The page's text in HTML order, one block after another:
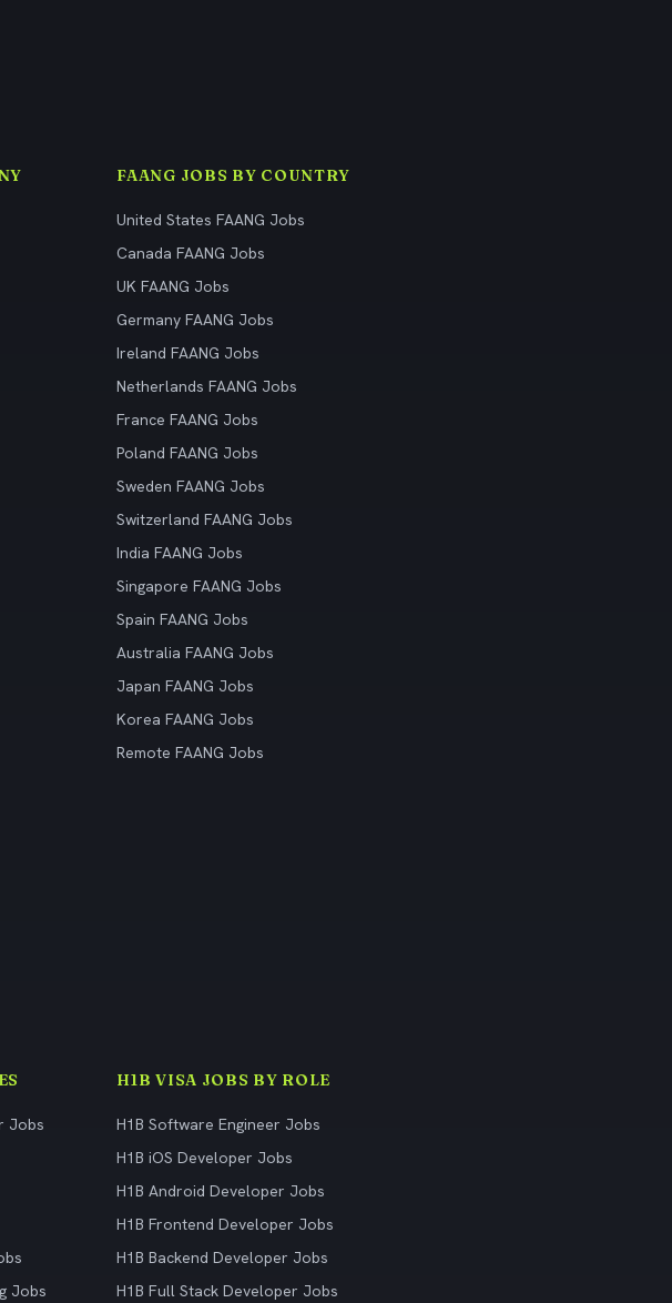
FAANG JOBS BY COUNTRY
United States FAANG Jobs
Canada FAANG Jobs
UK FAANG Jobs
Germany FAANG Jobs
Ireland FAANG Jobs
Netherlands FAANG Jobs
France FAANG Jobs
Poland FAANG Jobs
Sweden FAANG Jobs
Switzerland FAANG Jobs
India FAANG Jobs
Singapore FAANG Jobs
Spain FAANG Jobs
Australia FAANG Jobs
Japan FAANG Jobs
Korea FAANG Jobs
Remote FAANG Jobs
Jobs
Jobs
H1B VISA JOBS BY ROLE
H1B Software Engineer Jobs
H1B iOS Developer Jobs
H1B Android Developer Jobs
H1B Frontend Developer Jobs
H1B Backend Developer Jobs
H1B Full Stack Developer Jobs